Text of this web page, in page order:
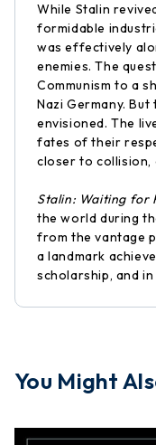
While Stalin
formidable
was effectively
enemies. The
Communism to a
Nazi Germany.
envisioned. The
fates of their
closer to collision,
Stalin: Waiting for
the world during
from the vantage
a landmark
scholarship, and
You Might